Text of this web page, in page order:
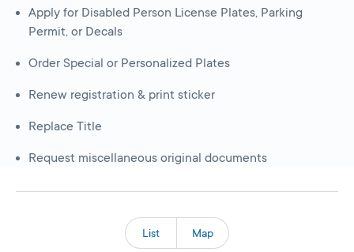
Apply for Disabled Person License Plates, Parking
Permit, or Decals
Order Special or Personalized Plates
Renew registration & print sticker
Replace Title
Request miscellaneous original documents
List Map